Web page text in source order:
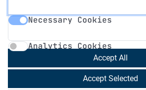
Digital Traffic Brain is a Maltese
applies artificial intelligence to
mobility management. By
Necessary Cookies
Analytics Cookies
Accept All
Accept Selected